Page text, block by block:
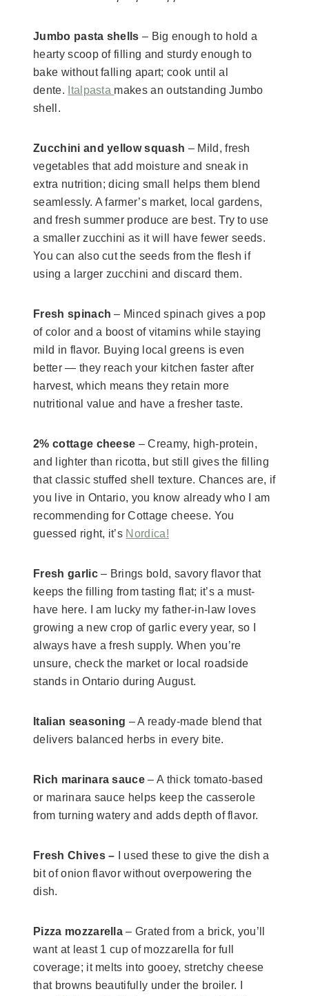
Jumbo pasta shells – Big enough to hold a
hearty scoop of filling and sturdy enough to
bake without falling apart; cook until al
dente. Italpasta makes an outstanding Jumbo
shell.
Zucchini and yellow squash – Mild, fresh
vegetables that add moisture and sneak in
extra nutrition; dicing small helps them blend
seamlessly. A farmer’s market, local gardens,
and fresh summer produce are best. Try to use
a smaller zucchini as it will have fewer seeds.
You can also cut the seeds from the flesh if
using a larger zucchini and discard them.
Fresh spinach – Minced spinach gives a pop
of color and a boost of vitamins while staying
mild in flavor. Buying local greens is even
better — they reach your kitchen faster after
harvest, which means they retain more
nutritional value and have a fresher taste.
2% cottage cheese – Creamy, high-protein,
and lighter than ricotta, but still gives the filling
that classic stuffed shell texture. Chances are, if
you live in Ontario, you know already who I am
recommending for Cottage cheese. You
guessed right, it’s Nordica!
Fresh garlic– Brings bold, savory flavor that
keeps the filling from tasting flat; it’s a must-
have here. I am lucky my father-in-law loves
growing a new crop of garlic every year, so I
always have a fresh supply. When you’re
unsure, check the market or local roadside
stands in Ontario during August.
Italian seasoning – A ready-made blend that
delivers balanced herbs in every bite.
Rich marinara sauce – A thick tomato-based
or marinara sauce helps keep the casserole
from turning watery and adds depth of flavor.
Fresh Chives – I used these to give the dish a
bit of onion flavor without overpowering the
dish.
Pizza mozzarella – Grated from a brick, you’ll
want at least 1 cup of mozzarella for full
coverage; it melts into gooey, stretchy cheese
that browns beautifully under the broiler. I